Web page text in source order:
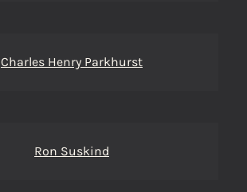
Charles Henry Parkhurst
Ron Suskind